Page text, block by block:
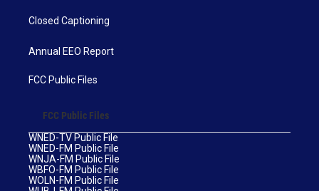
Closed Captioning
Annual EEO Report
FCC Public Files
FCC Public Files
WNED-TV Public File
WNED-FM Public File
WNJA-FM Public File
WBFO-FM Public File
WOLN-FM Public File